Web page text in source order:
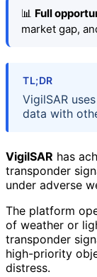
📊 Full
market gap,
TL;DR
VigilSAR
data with
VigilSAR has
transponder
under adverse
The platform
of weather or
transponder
high-priority
distress.